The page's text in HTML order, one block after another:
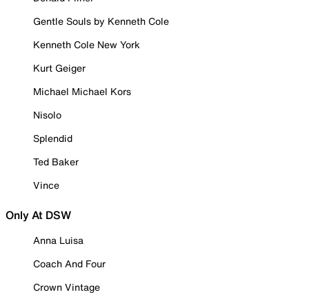
Gentle Souls by Kenneth Cole
Kenneth Cole New York
Kurt Geiger
Michael Michael Kors
Nisolo
Splendid
Ted Baker
Vince
Only At DSW
Anna Luisa
Coach And Four
Crown Vintage